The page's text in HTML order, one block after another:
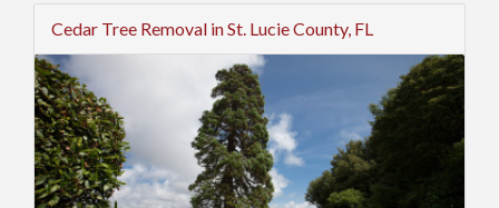
Cedar Tree Removal in St. Lucie County, FL